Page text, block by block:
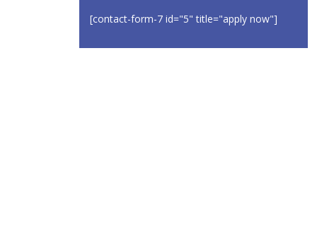
[contact-form-7 id="5" title="apply now"]